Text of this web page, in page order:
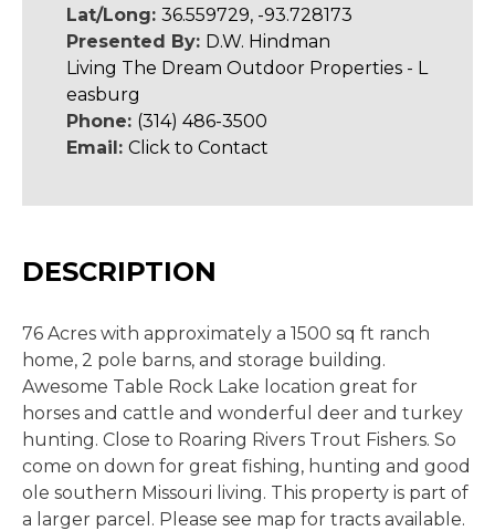
Lat/Long: 36.559729, -93.728173
Presented By: D.W. Hindman
Living The Dream Outdoor Properties - L
easburg
Phone: (314) 486-3500
Email: Click to Contact
DESCRIPTION
76 Acres with approximately a 1500 sq ft ranch
home, 2 pole barns, and storage building.
Awesome Table Rock Lake location great for
horses and cattle and wonderful deer and turkey
hunting. Close to Roaring Rivers Trout Fishers. So
come on down for great fishing, hunting and good
ole southern Missouri living. This property is part of
a larger parcel. Please see map for tracts available.